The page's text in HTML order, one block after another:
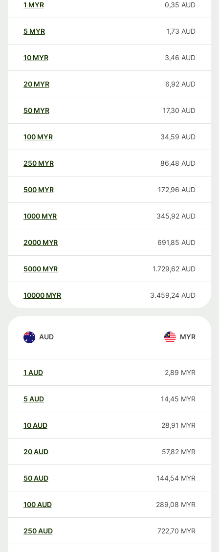
1 MYR 0,35 AUD
5 MYR 1,73 AUD
10 MYR 3,46 AUD
20 MYR 6,92 AUD
50 MYR 17,30 AUD
100 MYR 34,59 AUD
250 MYR 86,48 AUD
500 MYR 172,96 AUD
1000 MYR 345,92 AUD
2000 MYR 691,85 AUD
5000 MYR 1.729,62 AUD
10000 MYR 3.459,24 AUD
AUD MYR
1 AUD 2,89 MYR
5 AUD 14,45 MYR
10AUD 28,91 MYR
20AUD 57,82 MYR
50AUD 144,54 MYR
100AUD 289,08 MYR
250AUD 722,70 MYR